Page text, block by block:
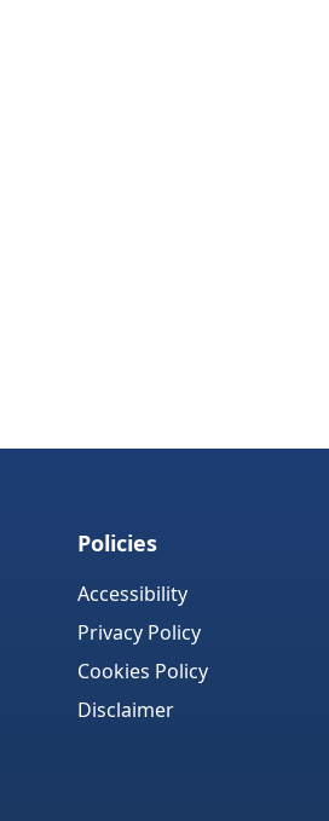
Policies
Accessibility
Privacy Policy
Cookies Policy
Disclaimer